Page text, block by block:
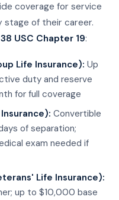
coverage for service
stage of their career.
38 USC Chapter 19:
Life Insurance): Up
duty and reserve
for full coverage
Convertible
of separation;
exam needed if
Life Insurance):
up to $10,000 base